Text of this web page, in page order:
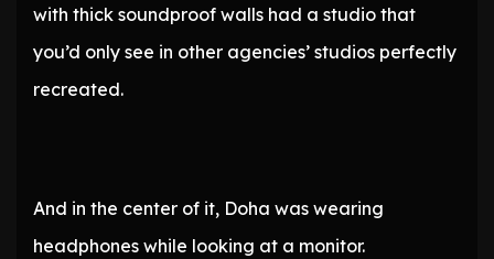
with thick soundproof walls had a studio that
you’d only see in other agencies’ studios perfectly
recreated.
And in the center of it, Doha was wearing
headphones while looking at a monitor.